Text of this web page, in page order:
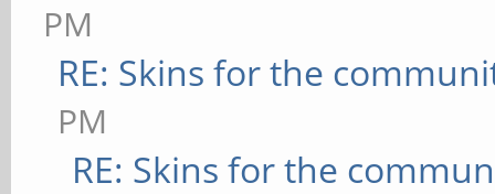
PM
RE: Skins for the
PM
RE: Skins for the